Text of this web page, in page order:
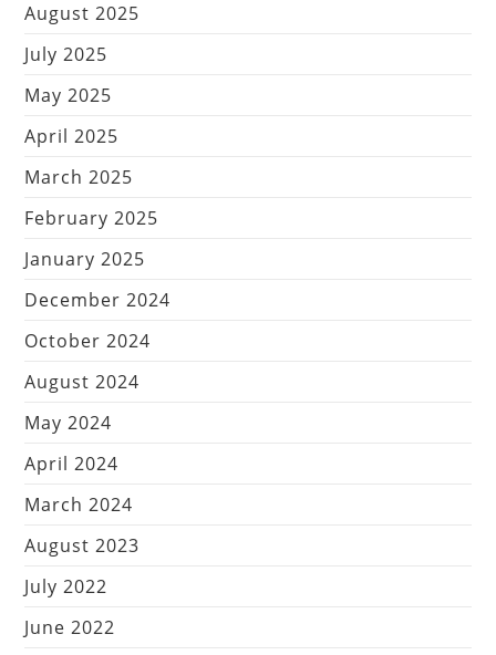
August 2025
July 2025
May 2025
April 2025
March 2025
February 2025
January 2025
December 2024
October 2024
August 2024
May 2024
April 2024
March 2024
August 2023
July 2022
June 2022